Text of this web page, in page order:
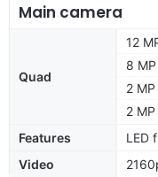
Main camera
Quad
12
8 MP
2 MP
2 MP
Features
LED
Video